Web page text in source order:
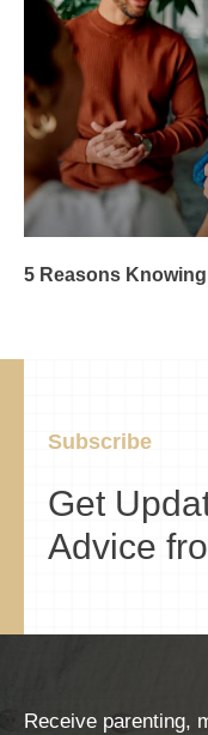
5 Reasons
Subscribe
Get
Advice
Receive parenting,